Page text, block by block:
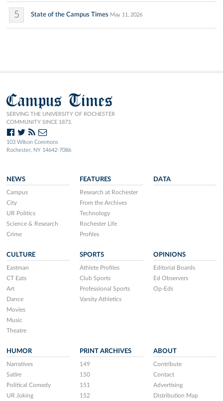
5 State of the Campus Times May 11, 2026
Campus Times
SERVING THE UNIVERSITY OF ROCHESTER
COMMUNITY SINCE 1873.
103 Wilson Commons
Rochester, NY 14642-7086
NEWS
Campus
City
UR Politics
Science & Research
Crime
FEATURES
Research at Rochester
From the Archives
Technology
Rochester Life
Profiles
DATA
CULTURE
Eastman
CT Eats
Art
Dance
Movies
Music
Theatre
SPORTS
Athlete Profiles
Club Sports
Professional Sports
Varsity Athletics
OPINIONS
Editorial Boards
Ed Observers
Op-Eds
HUMOR
Narratives
Satire
Political Comedy
UR Joking
PRINT ARCHIVES
149
150
151
152
ABOUT
Contribute
Contact
Advertising
Distribution Map